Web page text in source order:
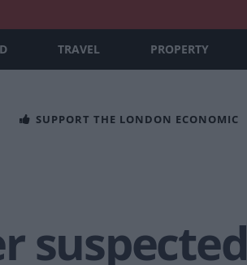
TRAVEL PROPERTY
SUPPORT THE LONDON ECONOMIC
suspected